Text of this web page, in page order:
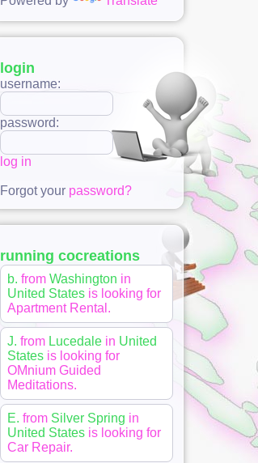
login
username:
password:
log in
Forgot your password?
running cocreations
b. from Washington in
United States is looking for
Apartment Rental .
J. from Lucedale in United
States is looking for
OMnium Guided
Meditations.
E. from Silver Spring in
United States is looking for
Car Repair.